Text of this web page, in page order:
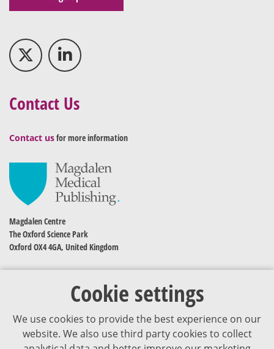
Cookie settings
We use cookies to provide the best experience on our
website. We also use third party cookies to collect
Contact Us
Contact usfor more information
Magdalen Centre
The Oxford Science Park
Oxford OX4 4GA, United Kingdom